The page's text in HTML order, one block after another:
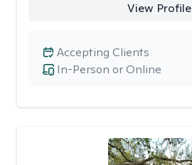
View Profile
In-Person or Online
Accepting Clients